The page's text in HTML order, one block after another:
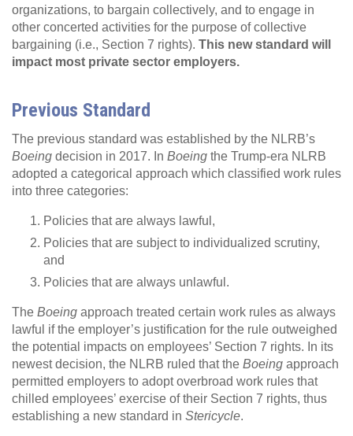
organizations, to bargain collectively, and to engage in
other concerted activities for the purpose of collective
bargaining (i.e., Section 7 rights). This new standard will
impact most private sector employers.
Previous Standard
The previous standard was established by the NLRB’s
Boeing decision in 2017. In Boeing the Trump-era NLRB
adopted a categorical approach which classified work rules
into three categories:
Policies that are always lawful,
Policies that are subject to individualized scrutiny,
and
Policies that are always unlawful.
The Boeing approach treated certain work rules as always
lawful if the employer’s justification for the rule outweighed
the potential impacts on employees’ Section 7 rights. In its
newest decision, the NLRB ruled that the Boeing approach
permitted employers to adopt overbroad work rules that
chilled employees’ exercise of their Section 7 rights, thus
establishing a new standard in Stericycle.